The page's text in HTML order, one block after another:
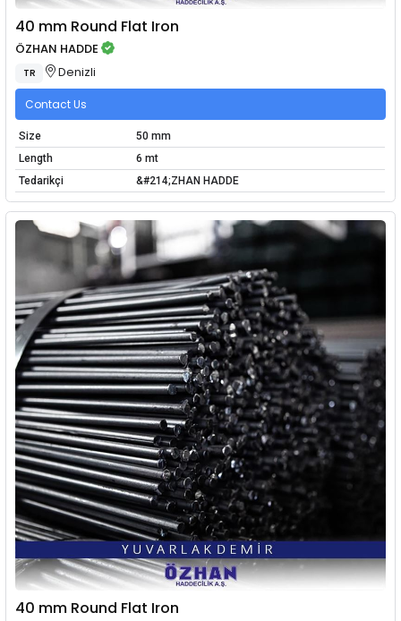
40 mm Round Flat Iron
ÖZHAN HADDE
TR Denizli
Contact Us
Size
50 mm
Length
6 mt
Tedarikçi
&#214;ZHAN HADDE
40 mm Round Flat Iron